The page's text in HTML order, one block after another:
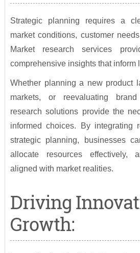
Strategic planning requires a
market conditions, customer
Market research services
comprehensive insights that inform
Whether planning a new product
markets, or reevaluating
research solutions provide the
informed choices. By integrating
strategic planning, businesses
allocate resources effectively,
aligned with market realities.
Driving
Growth: